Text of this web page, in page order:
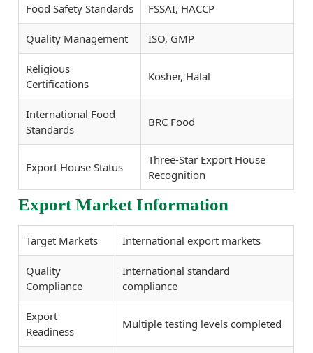
Food Safety Standards FSSAI, HACCP
Quality Management ISO, GMP
Religious
Certifications
Kosher, Halal
International Food
Standards
BRC Food
Export House Status
Three-Star Export House
Recognition
Export Market Information
Target Markets International export markets
Quality
Compliance
International standard
compliance
Export
Readiness
Multiple testing levels completed